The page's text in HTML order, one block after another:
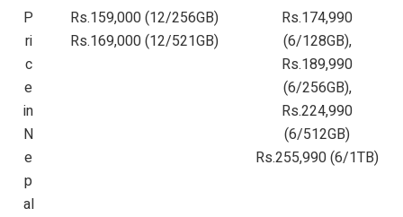
P
ri
c
e
in
N
e
p
al
Rs.159,000 (12/256GB)
Rs.169,000 (12/521GB)
Rs.174,990
(6/128GB),
Rs.189,990
(6/256GB),
Rs.224,990
(6/512GB)
Rs.255,990 (6/1TB)